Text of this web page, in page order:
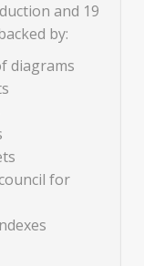
and 19
by:
diagrams
for